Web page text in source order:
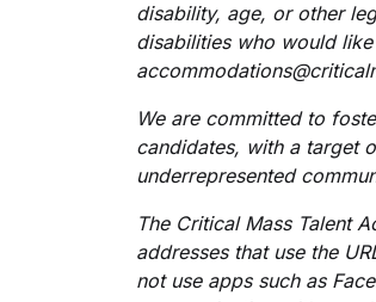
disability, age, or other
disabilities who would
We are committed to
candidates, with a target
underrepresented
The Critical Mass Talent
addresses that use the
not use apps such as